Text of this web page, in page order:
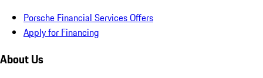
Porsche Financial Services Offers
Apply for Financing
About Us